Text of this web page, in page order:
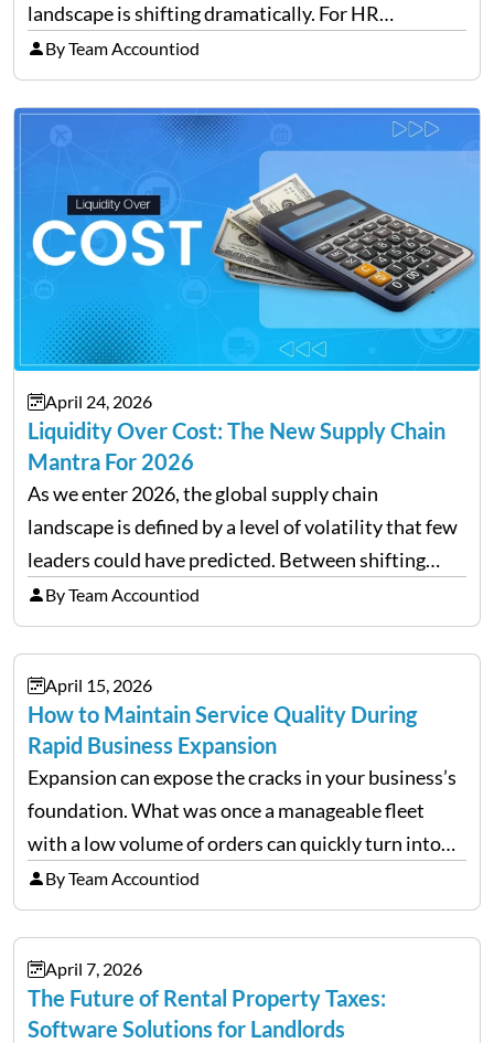
landscape is shifting dramatically. For HR
professionals and business owners, the future of
payroll: how automation and cloud technology are
transforming payroll management is no longer…
By Team Accountiod
April 24, 2026
Liquidity Over Cost: The New Supply Chain
Mantra For 2026
As we enter 2026, the global supply chain
landscape is defined by a level of volatility that few
leaders could have predicted. Between shifting
tariffs, trade policy fluctuations, and geopolitical
uncertainty, the traditional goal of minimizing
costs has been replaced…
By Team Accountiod
April 15, 2026
How to Maintain Service Quality During
Rapid Business Expansion
Expansion can expose the cracks in your business’s
foundation. What was once a manageable fleet
with a low volume of orders can quickly turn into
chaos when you try to scale up your business. Too
often, we see delivery operations…
By Team Accountiod
April 7, 2026
The Future of Rental Property Taxes:
Software Solutions for Landlords